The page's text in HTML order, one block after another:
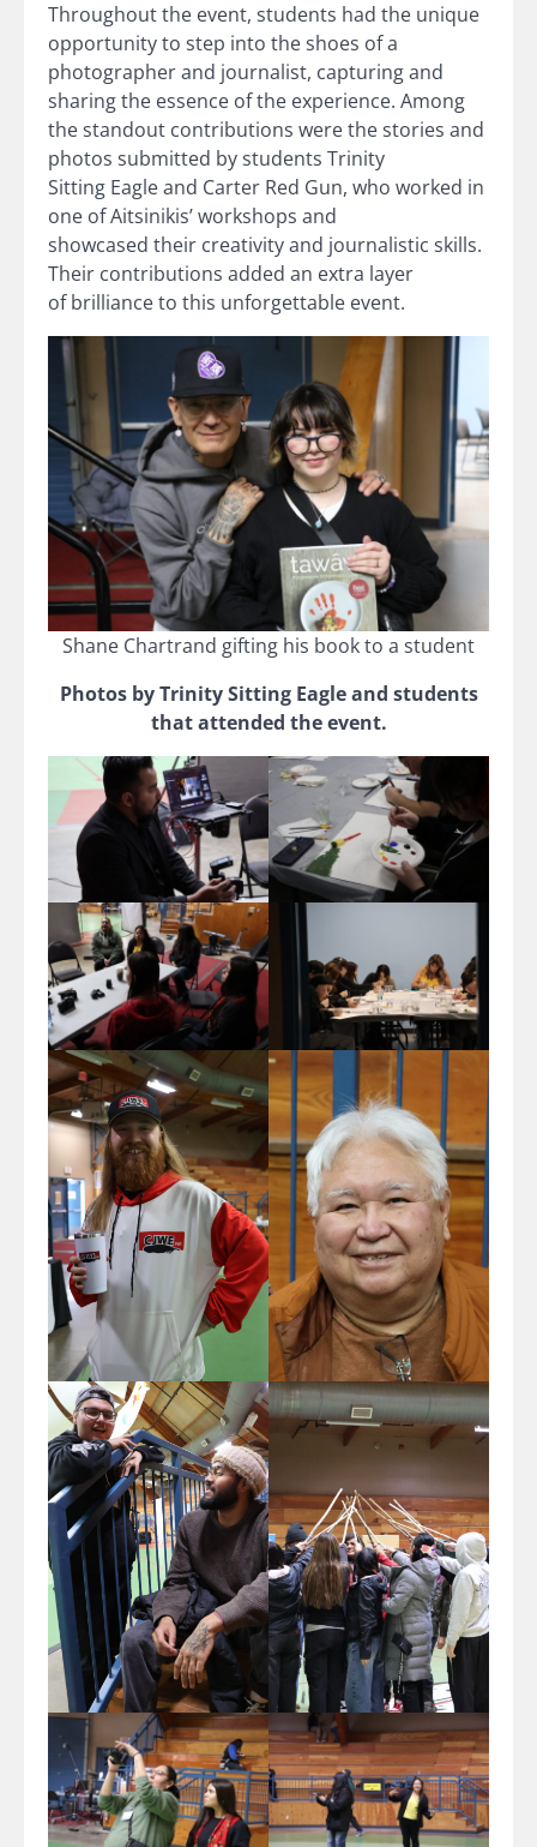
Throughout the event, students had the unique
opportunity to step into the shoes of a
photographer and journalist, capturing and
sharing the essence of the experience. Among
the standout contributions were the stories and
photos submitted by students Trinity
Sitting Eagle and Carter Red Gun, who worked in
one of Aitsinikis’ workshops and
showcased their creativity and journalistic skills.
Their contributions added an extra layer
of brilliance to this unforgettable event.
Shane Chartrand gifting his book to a student
Photos by Trinity Sitting Eagle and students
that attended the event.